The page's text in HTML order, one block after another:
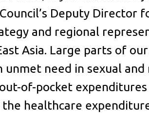
Deputy Director
and regional
Asia. Large parts of
unmet need in sexual
of-pocket
healthcare